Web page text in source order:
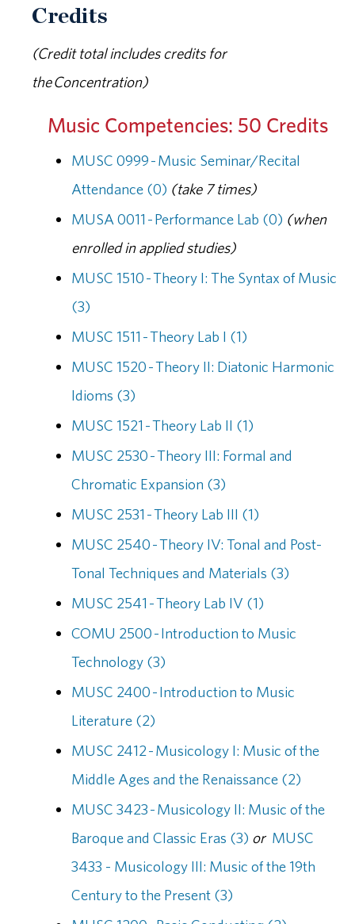
Credits
(Credit total includes credits for
the Concentration)
Music Competencies: 50 Credits
MUSC 0999 - Music Seminar/Recital
Attendance (0) (take 7 times)
MUSA 0011 - Performance Lab (0) (when
enrolled in applied studies)
MUSC 1510 - Theory I: The Syntax of Music
(3)
MUSC 1511 - Theory Lab I (1)
MUSC 1520 - Theory II: Diatonic Harmonic
Idioms (3)
MUSC 1521 - Theory Lab II (1)
MUSC 2530 - Theory III: Formal and
Chromatic Expansion (3)
MUSC 2531 - Theory Lab III (1)
MUSC 2540 - Theory IV: Tonal and Post-
Tonal Techniques and Materials (3)
MUSC 2541 - Theory Lab IV (1)
COMU 2500 - Introduction to Music
Technology (3)
MUSC 2400 - Introduction to Music
Literature (2)
MUSC 2412 - Musicology I: Music of the
Middle Ages and the Renaissance (2)
MUSC 3423 - Musicology II: Music of the
Baroque and Classic Eras (3) or MUSC
3433 - Musicology III: Music of the 19th
Century to the Present (3)